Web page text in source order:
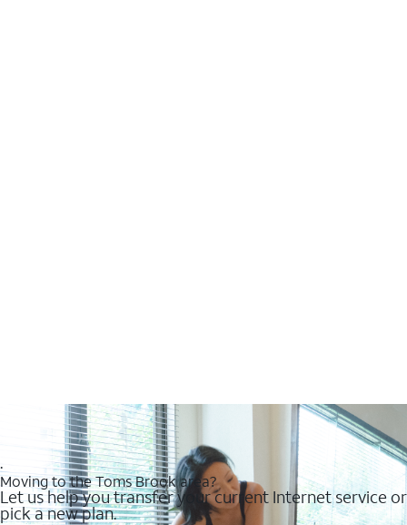
.
Moving to the Toms Brook area?
Let us help you transfer your current Internet service or
pick a new plan.